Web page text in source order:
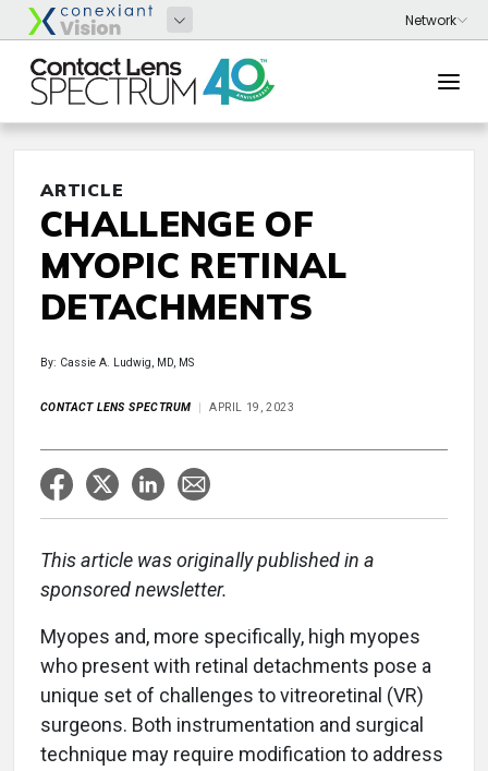
ARTICLE
CHALLENGE OF
MYOPIC RETINAL
DETACHMENTS
By: Cassie A. Ludwig, MD, MS
CONTACT LENS SPECTRUM APRIL 19, 2023
This article was originally published in a
sponsored newsletter.
Myopes and, more specifically, high myopes
who present with retinal detachments pose a
unique set of challenges to vitreoretinal (VR)
surgeons. Both instrumentation and surgical
technique may require modification to address